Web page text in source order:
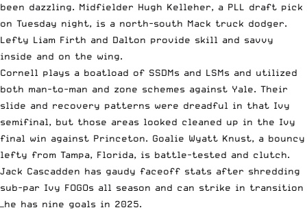
been dazzling. Midfielder Hugh Kelleher, a PLL draft pick
on Tuesday night, is a north-south Mack truck dodger.
Lefty Liam Firth and Dalton provide skill and savvy
inside and on the wing.
Cornell plays a boatload of SSDMs and LSMs and utilized
both man-to-man and zone schemes against Yale. Their
slide and recovery patterns were dreadful in that Ivy
semifinal, but those areas looked cleaned up in the Ivy
final win against Princeton. Goalie Wyatt Knust, a bouncy
lefty from Tampa, Florida, is battle-tested and clutch.
Jack Cascadden has gaudy faceoff stats after shredding
sub-par Ivy FOGOs all season and can strike in transition
—he has nine goals in 2025.